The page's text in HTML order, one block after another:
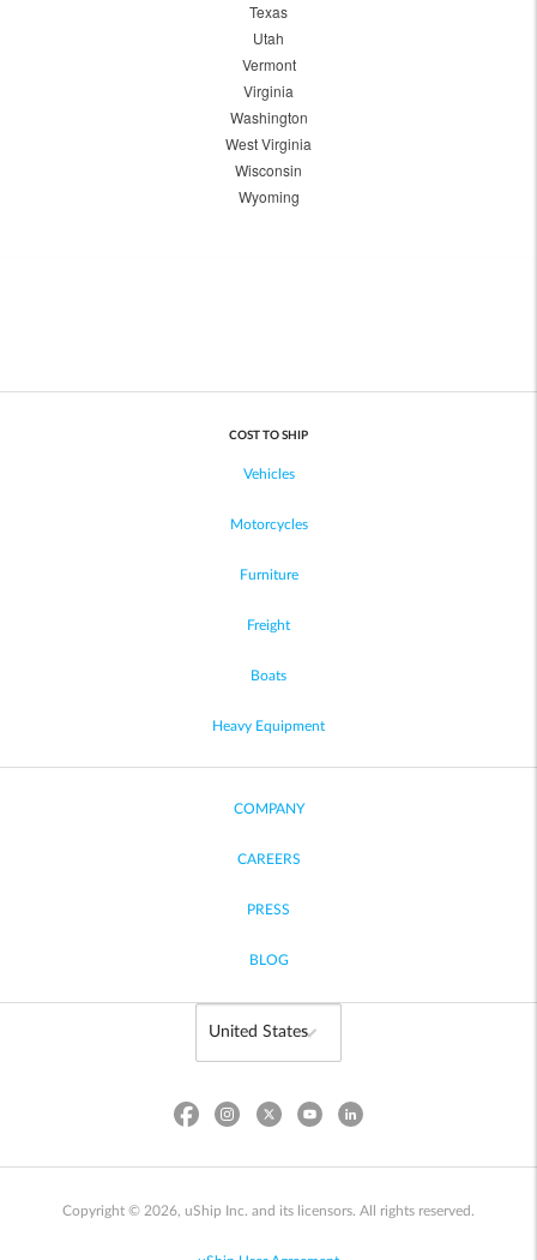
Texas
Utah
Vermont
Virginia
Washington
West Virginia
Wisconsin
Wyoming
COST TO SHIP
Vehicles
Motorcycles
Furniture
Freight
Boats
Heavy Equipment
COMPANY
CAREERS
PRESS
BLOG
Copyright © 2026, uShip Inc. and its licensors. All rights reserved.